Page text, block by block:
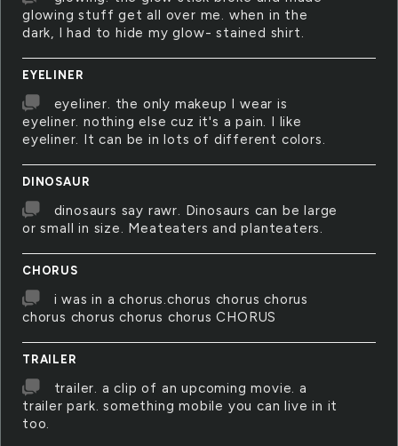
glowing stuff get all over me. when in the
dark, I had to hide my glow- stained shirt.
EYELINER
eyeliner. the only makeup I wear is
eyeliner. nothing else cuz it's a pain. I like
eyeliner. It can be in lots of different colors.
DINOSAUR
dinosaurs say rawr. Dinosaurs can be large
or small in size. Meateaters and planteaters.
CHORUS
i was in a chorus.chorus chorus chorus
chorus chorus chorus chorus CHORUS
TRAILER
trailer. a clip of an upcoming movie. a
trailer park. something mobile you can live in it
too.